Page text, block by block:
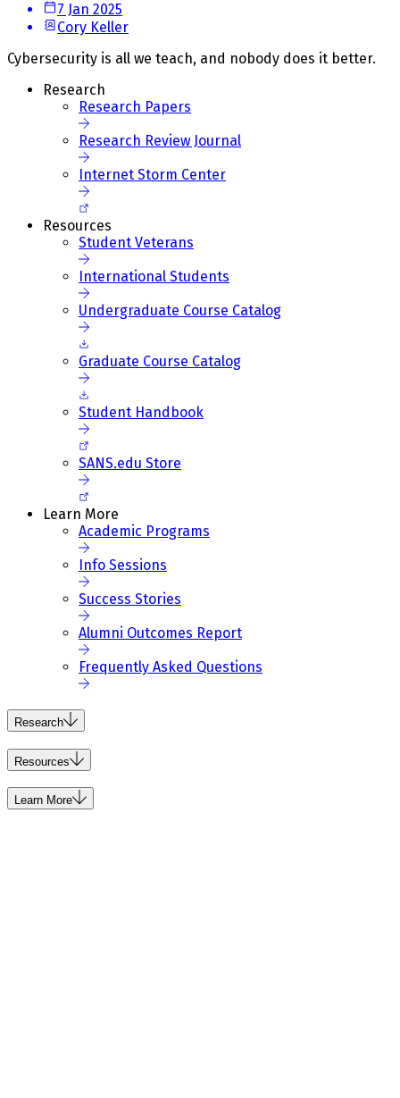
7 Jan 2025
Cory Keller
Cybersecurity is all we teach, and nobody does it better.
Research
Research Papers
Research Review Journal
Internet Storm Center
Resources
Student Veterans
International Students
Undergraduate Course Catalog
Graduate Course Catalog
Student Handbook
SANS.edu Store
Learn More
Academic Programs
Info Sessions
Success Stories
Alumni Outcomes Report
Frequently Asked Questions
Research
Resources
Learn More